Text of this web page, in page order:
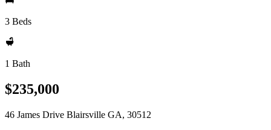
3 Beds
1 Bath
$235,000
46 James Drive Blairsville GA, 30512